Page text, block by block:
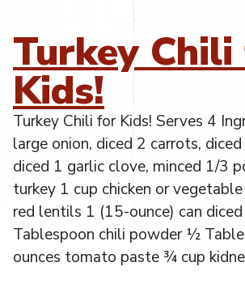
Turkey
Kids!
Turkey Chili for Kids! Serves 4
large onion, diced 2 carrots,
diced 1 garlic clove, minced 1/3
turkey 1 cup chicken or
red lentils 1 (15-ounce) can
Tablespoon chili powder ½
ounces tomato paste ¾ cup